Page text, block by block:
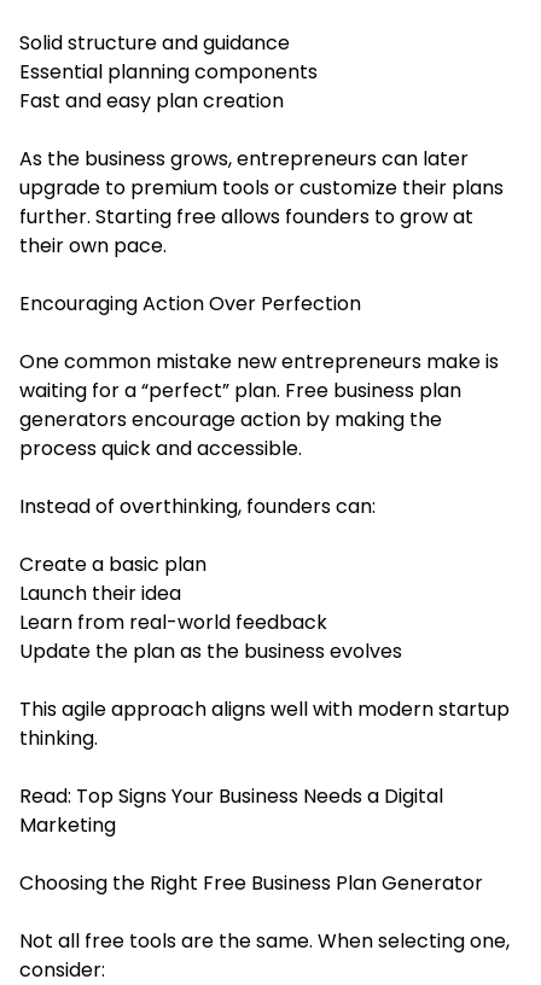
Solid structure and guidance
Essential planning components
Fast and easy plan creation
As the business grows, entrepreneurs can later
upgrade to premium tools or customize their plans
further. Starting free allows founders to grow at
their own pace.
Encouraging Action Over Perfection
One common mistake new entrepreneurs make is
waiting for a “perfect” plan. Free business plan
generators encourage action by making the
process quick and accessible.
Instead of overthinking, founders can:
Create a basic plan
Launch their idea
Learn from real-world feedback
Update the plan as the business evolves
This agile approach aligns well with modern startup
thinking.
Read: Top Signs Your Business Needs a Digital
Marketing
Choosing the Right Free Business Plan Generator
Not all free tools are the same. When selecting one,
consider: